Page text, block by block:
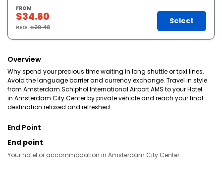
FROM
$34.60
REG.$39.48
Select
Overview
Why spend your precious time waiting in long shuttle or taxi lines.
Avoid the language barrier and currency exchange. Travel in style
from Amsterdam Schiphol International Airport AMS to your Hotel
in Amsterdam City Center by private vehicle and reach your final
destination relaxed and refreshed.
End Point
End point
Your hotel or accommodation in Amsterdam City Center